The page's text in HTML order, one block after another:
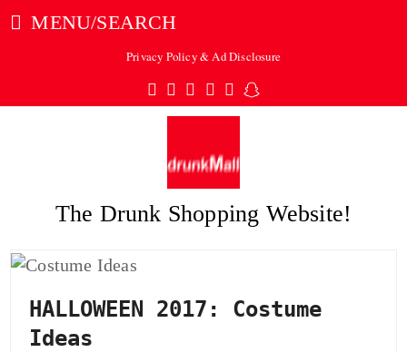
MENU/SEARCH
Privacy Policy & Ad Disclosure
Twitter
Facebook
Pinterest
Instagram
TumblrSnapchat
The Drunk Shopping Website!
HALLOWEEN 2017: Costume
Ideas